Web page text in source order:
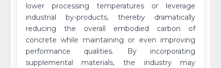
lower processing temperatures or leverage
industrial by-products, thereby dramatically
reducing the overall embodied carbon of
concrete while maintaining or even improving
performance qualities. By incorporating
supplemental materials, the industry may